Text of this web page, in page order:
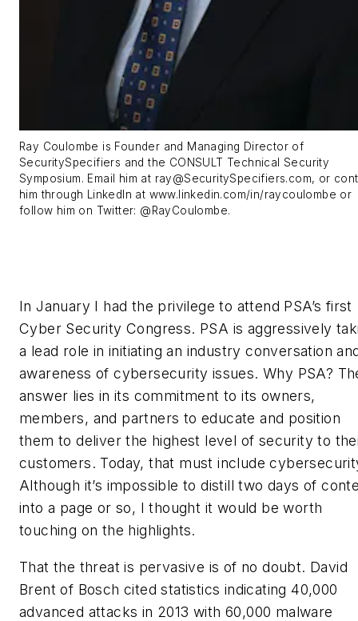
Ray Coulombe is Founder and Managing Director of
SecuritySpecifiers and the CONSULT Technical Security
Symposium. Email him at ray@SecuritySpecifiers.com, or
him through LinkedIn at www.linkedin.com/in/raycoulombe or
follow him on Twitter: @RayCoulombe.
In January I had the privilege to attend PSA’s first
Cyber Security Congress. PSA is aggressively
a lead role in initiating an industry conversation
awareness of cybersecurity issues. Why PSA?
answer lies in its commitment to its owners,
members, and partners to educate and position
them to deliver the highest level of security to
customers. Today, that must include
Although it’s impossible to distill two days of
into a page or so, I thought it would be worth
touching on the highlights.
That the threat is pervasive is of no doubt. David
Brent of Bosch cited statistics indicating 40,000
advanced attacks in 2013 with 60,000 malware